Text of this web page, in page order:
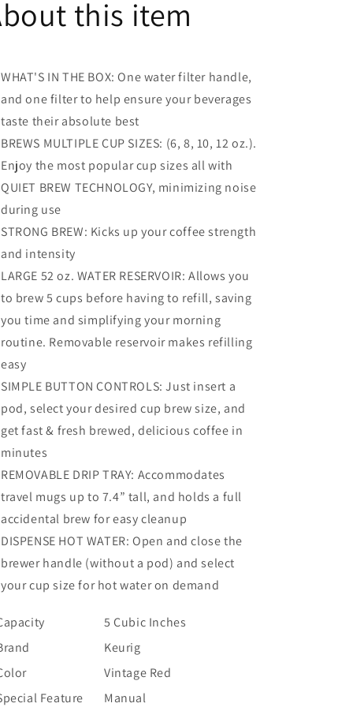
K-
Cup
Brewer,
With
Strength
Control
and
Hot
Water
On
Demand
-
Vintage
Red
K-
Cup
Brewer,
With
Strength
Control
and
Hot
Water
On
-
this item
WHAT'S IN THE BOX: One water filter handle,
and one filter to help ensure your beverages
taste their absolute best
BREWS MULTIPLE CUP SIZES: (6, 8, 10, 12 oz.).
Enjoy the most popular cup sizes all with
QUIET BREW TECHNOLOGY, minimizing noise
during use
STRONG BREW: Kicks up your coffee strength
and intensity
LARGE 52 oz. WATER RESERVOIR: Allows you
to brew 5 cups before having to refill, saving
you time and simplifying your morning
routine. Removable reservoir makes refilling
easy
SIMPLE BUTTON CONTROLS: Just insert a
pod, select your desired cup brew size, and
get fast & fresh brewed, delicious coffee in
minutes
REMOVABLE DRIP TRAY: Accommodates
travel mugs up to 7.4” tall, and holds a full
accidental brew for easy cleanup
DISPENSE HOT WATER: Open and close the
brewer handle (without a pod) and select
your cup size for hot water on demand
5 Cubic Inches
Keurig
Vintage Red
Feature
Manual